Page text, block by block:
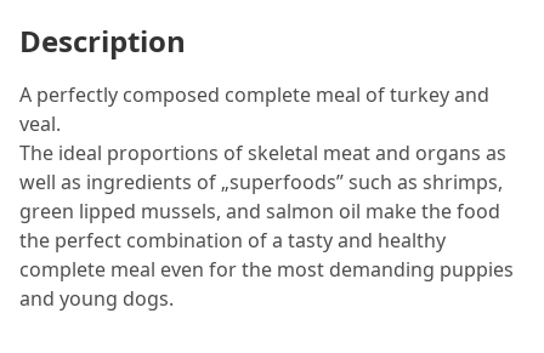
Description
A perfectly composed complete meal of turkey and
veal.
The ideal proportions of skeletal meat and organs as
well as ingredients of „superfoods” such as shrimps,
green lipped mussels, and salmon oil make the food
the perfect combination of a tasty and healthy
complete meal even for the most demanding puppies
and young dogs.